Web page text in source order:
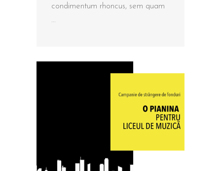
condimentum rhoncus, sem quam